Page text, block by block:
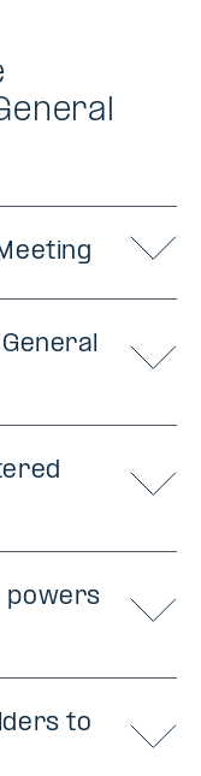
powers
to